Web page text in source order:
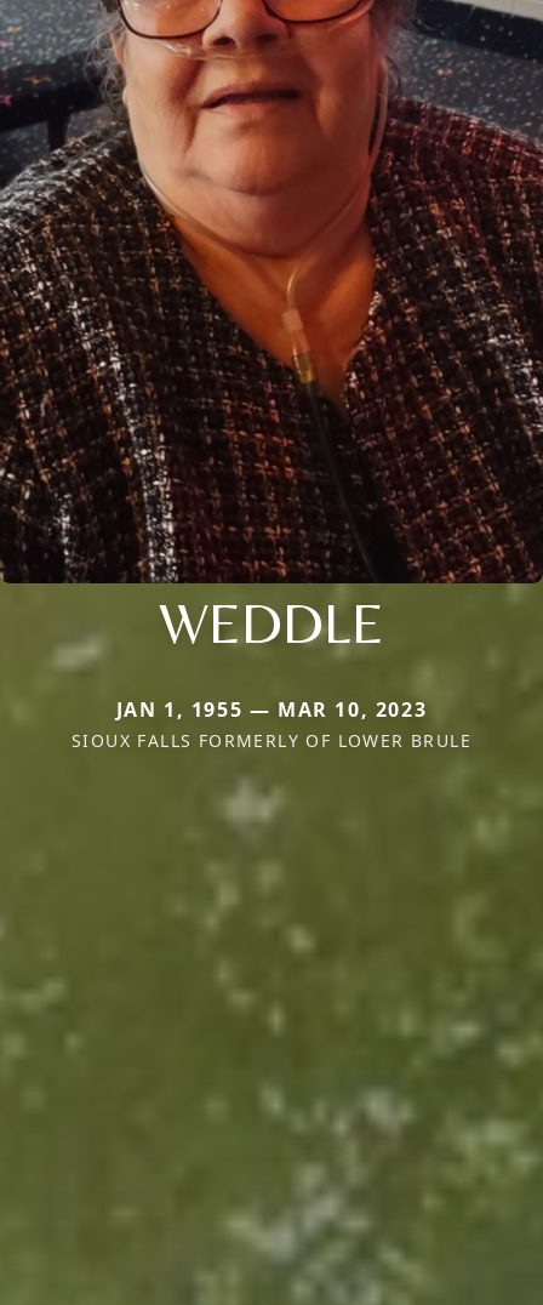
WEDDLE
JAN 1, 1955 — MAR 10, 2023
SIOUX FALLS FORMERLY OF LOWER BRULE